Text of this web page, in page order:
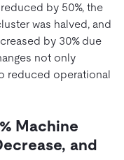
by 50%, the
was halved, and
by 30% due
not only
reduced operational
Machine
and